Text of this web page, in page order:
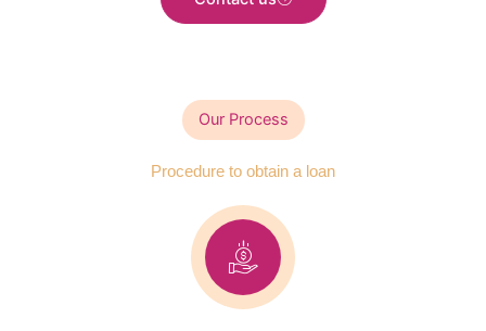
Our Process
Procedure to obtain a loan